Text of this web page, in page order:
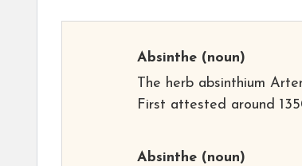
Absinthe (noun)
The herb absinthium
First attested around
Absinthe (noun)